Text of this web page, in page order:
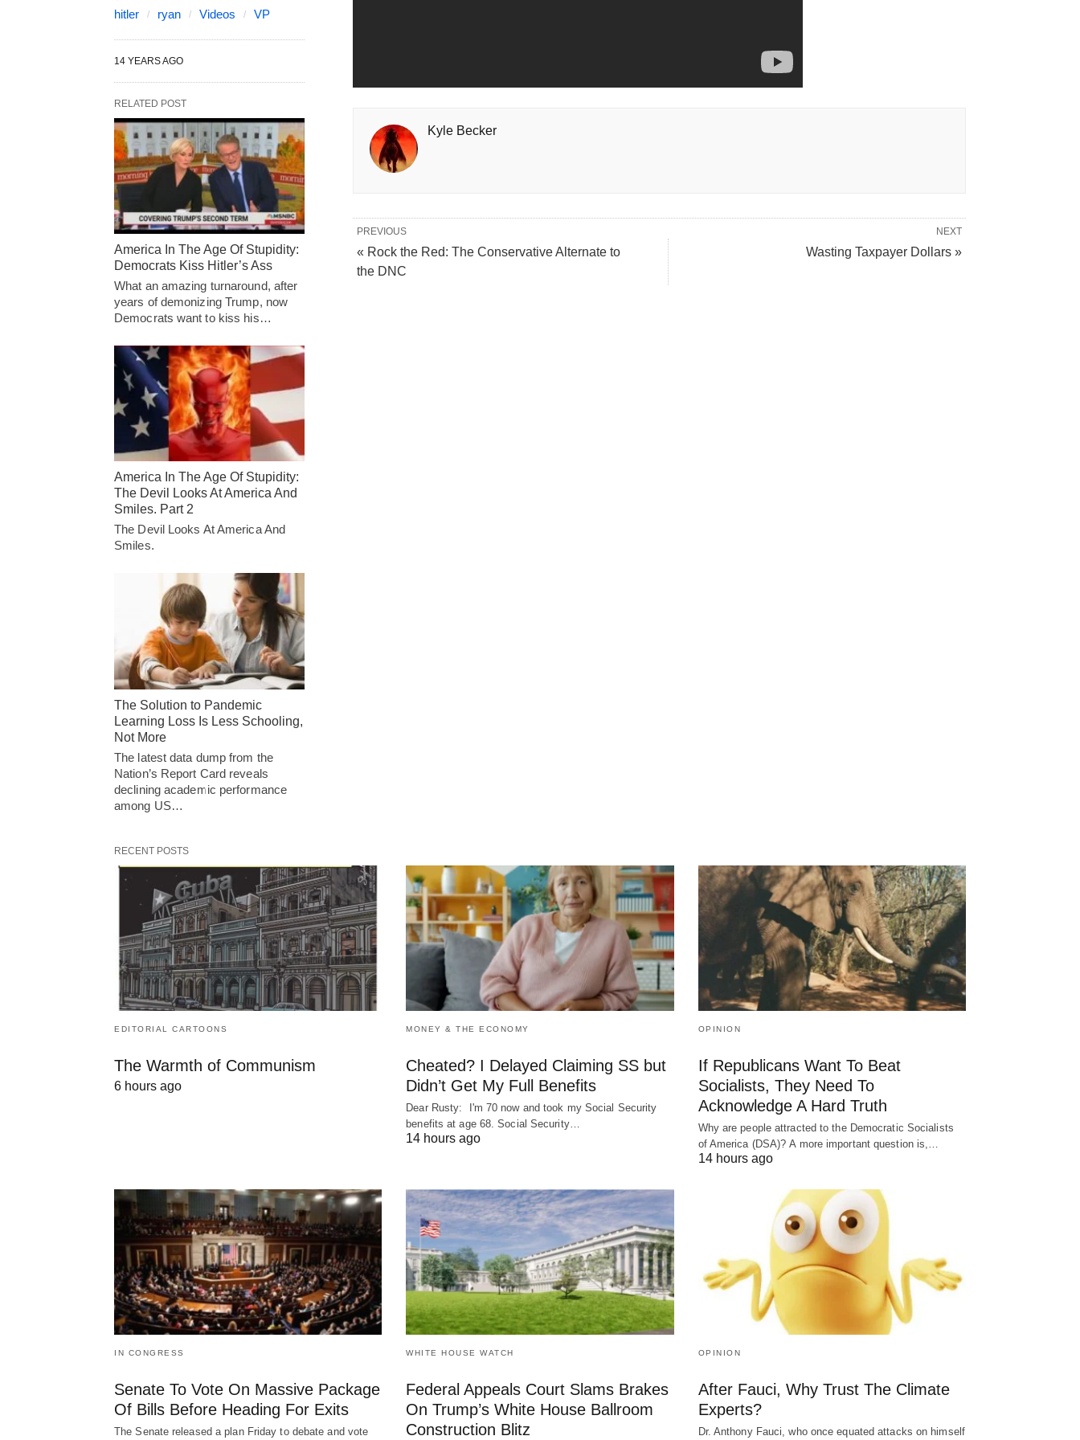
Kyle Becker
NEXT
Wasting Taxpayer Dollars »
PREVIOUS
« Rock the Red: The Conservative Alternate to
the DNC
hitler ryan Videos VP
14 YEARS AGO
RELATED POST
America In The Age Of Stupidity:
Democrats Kiss Hitler’s Ass
What an amazing turnaround, after
years of demonizing Trump, now
Democrats want to kiss his…
America In The Age Of Stupidity:
The Devil Looks At America And
Smiles. Part 2
The Devil Looks At America And
Smiles.
The Solution to Pandemic
Learning Loss Is Less Schooling,
Not More
The latest data dump from the
Nation’s Report Card reveals
declining academic performance
among US…
RECENT POSTS
EDITORIAL CARTOONS
The Warmth of Communism
6 hours ago
MONEY & THE ECONOMY
Cheated? I Delayed Claiming SS but
Didn’t Get My Full Benefits
Dear Rusty: I'm 70 now and took my Social Security
benefits at age 68. Social Security…
14 hours ago
OPINION
If Republicans Want To Beat
Socialists, They Need To
Acknowledge A Hard Truth
Why are people attracted to the Democratic Socialists
of America (DSA)? A more important question is,…
14 hours ago
IN CONGRESS
Senate To Vote On Massive Package
Of Bills Before Heading For Exits
The Senate released a plan Friday to debate and vote
WHITE HOUSE WATCH
Federal Appeals Court Slams Brakes
On Trump’s White House Ballroom
Construction Blitz
OPINION
After Fauci, Why Trust The Climate
Experts?
Dr. Anthony Fauci, who once equated attacks on himself